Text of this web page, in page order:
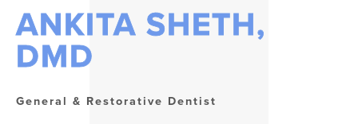
ANKITA SHETH,
DMD
General & Restorative Dentist